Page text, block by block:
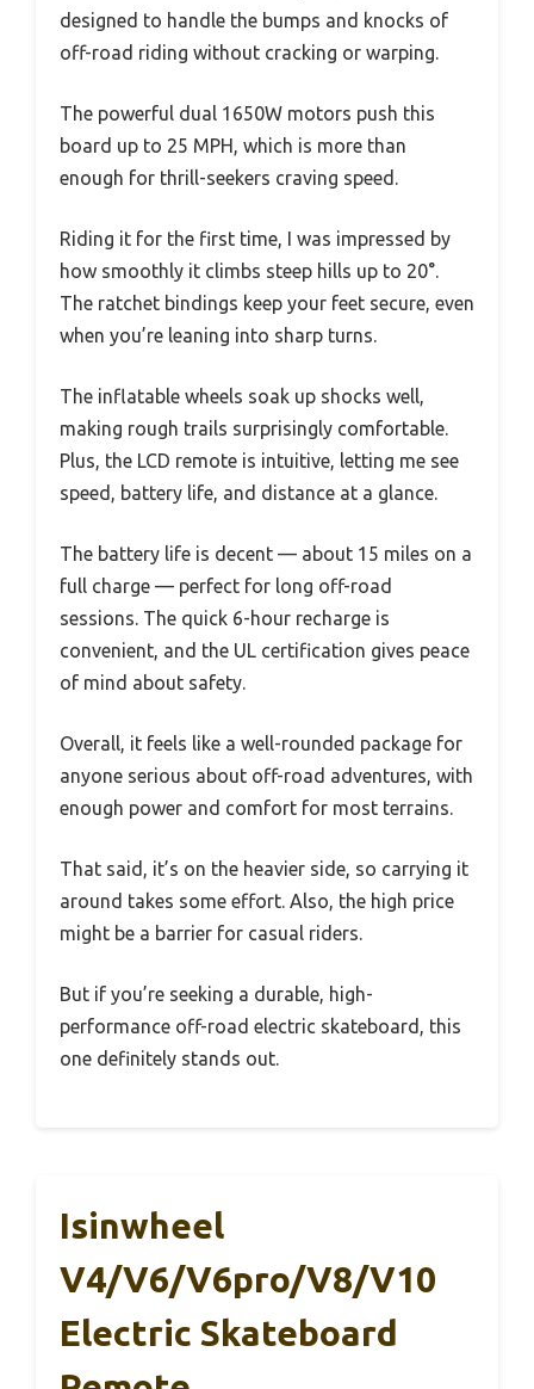
designed to handle the bumps and knocks of
off-road riding without cracking or warping.
The powerful dual 1650W motors push this
board up to 25 MPH, which is more than
enough for thrill-seekers craving speed.
Riding it for the first time, I was impressed by
how smoothly it climbs steep hills up to 20°.
The ratchet bindings keep your feet secure, even
when you’re leaning into sharp turns.
The inflatable wheels soak up shocks well,
making rough trails surprisingly comfortable.
Plus, the LCD remote is intuitive, letting me see
speed, battery life, and distance at a glance.
The battery life is decent — about 15 miles on a
full charge — perfect for long off-road
sessions. The quick 6-hour recharge is
convenient, and the UL certification gives peace
of mind about safety.
Overall, it feels like a well-rounded package for
anyone serious about off-road adventures, with
enough power and comfort for most terrains.
That said, it’s on the heavier side, so carrying it
around takes some effort. Also, the high price
might be a barrier for casual riders.
But if you’re seeking a durable, high-
performance off-road electric skateboard, this
one definitely stands out.
Isinwheel
V4/V6/V6pro/V8/V10
Electric Skateboard